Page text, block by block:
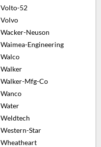
Volto-52
Volvo
Wacker-Neuson
Waimea-Engineering
Walco
Walker
Walker-Mfg-Co
Wanco
Water
Weldtech
Western-Star
Wheatheart